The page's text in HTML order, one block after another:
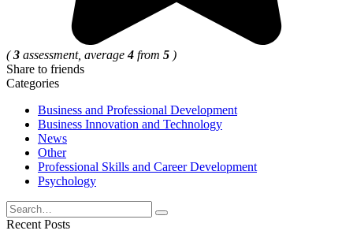
(3 assessment, average4 from 5 )
Share to friends
Categories
Business and Professional Development
Business Innovation and Technology
News
Other
Professional Skills and Career Development
Psychology
Search
for:
Recent Posts